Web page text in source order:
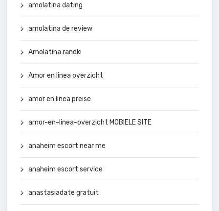
amolatina dating
amolatina de review
Amolatina randki
Amor en linea overzicht
amor en linea preise
amor-en-linea-overzicht MOBIELE SITE
anaheim escort near me
anaheim escort service
anastasiadate gratuit